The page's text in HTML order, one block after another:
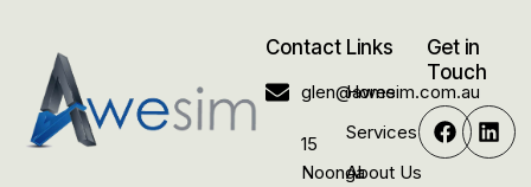
Contact
glen@awesim.com.au
15
Noonga
Links
Home
Services
About Us
Get in
Touch